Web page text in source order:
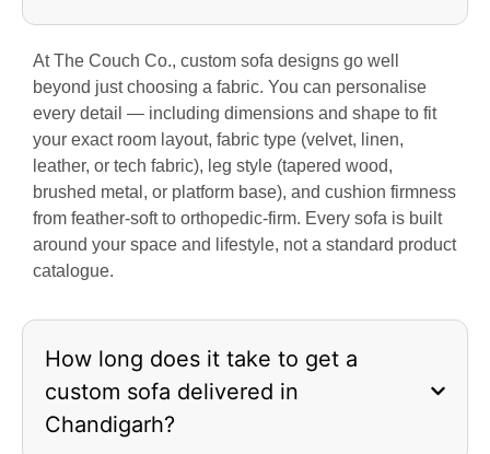
At The Couch Co., custom sofa designs go well
beyond just choosing a fabric. You can personalise
every detail — including dimensions and shape to fit
your exact room layout, fabric type (velvet, linen,
leather, or tech fabric), leg style (tapered wood,
brushed metal, or platform base), and cushion firmness
from feather-soft to orthopedic-firm. Every sofa is built
around your space and lifestyle, not a standard product
catalogue.
How long does it take to get a
custom sofa delivered in
Chandigarh?